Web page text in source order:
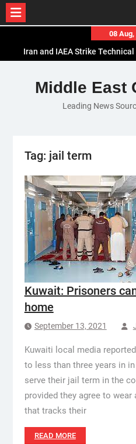
content
08 Aug,
Iran and IAEA Strike
El-Sisi Calls for Increased
Ceasefire in Meeting with
Mauritania and Saudi
Middle East
Leading News
Tag: jail term
Kuwait: Prisoners
home
September 13, 2021
Kuwaiti local media
to less than three years in
serve their jail term in the
provided they agree to
that tracks their
READ MORE